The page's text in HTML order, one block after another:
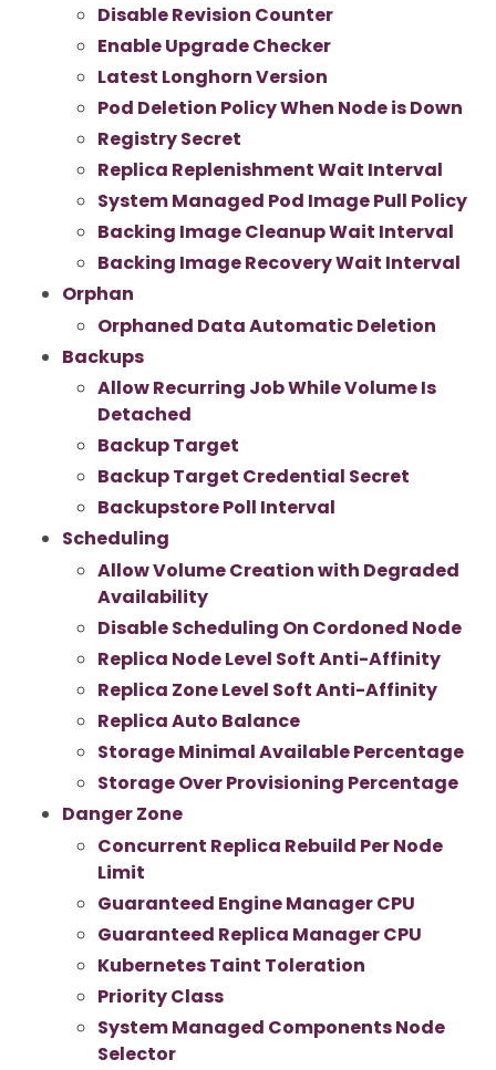
Disable Revision Counter
Enable Upgrade Checker
Latest Longhorn Version
Pod Deletion Policy When Node is Down
Registry Secret
Replica Replenishment Wait Interval
System Managed Pod Image Pull Policy
Backing Image Cleanup Wait Interval
Backing Image Recovery Wait Interval
Orphan
Orphaned Data Automatic Deletion
Backups
Allow Recurring Job While Volume Is
Detached
Backup Target
Backup Target Credential Secret
Backupstore Poll Interval
Scheduling
Allow Volume Creation with Degraded
Availability
Disable Scheduling On Cordoned Node
Replica Node Level Soft Anti-Affinity
Replica Zone Level Soft Anti-Affinity
Replica Auto Balance
Storage Minimal Available Percentage
Storage Over Provisioning Percentage
Danger Zone
Concurrent Replica Rebuild Per Node
Limit
Guaranteed Engine Manager CPU
Guaranteed Replica Manager CPU
Kubernetes Taint Toleration
Priority Class
System Managed Components Node
Selector